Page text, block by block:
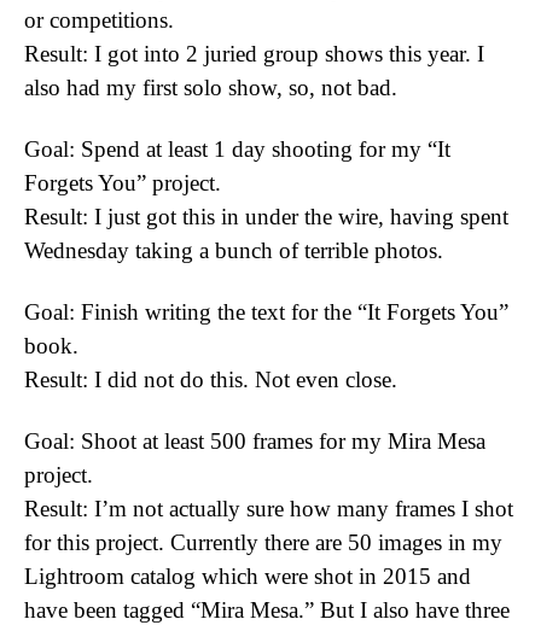
or competitions.
Result: I got into 2 juried group shows this year. I
also had my first solo show, so, not bad.
Goal: Spend at least 1 day shooting for my “It
Forgets You” project.
Result: I just got this in under the wire, having spent
Wednesday taking a bunch of terrible photos.
Goal: Finish writing the text for the “It Forgets You”
book.
Result: I did not do this. Not even close.
Goal: Shoot at least 500 frames for my Mira Mesa
project.
Result: I’m not actually sure how many frames I shot
for this project. Currently there are 50 images in my
Lightroom catalog which were shot in 2015 and
have been tagged “Mira Mesa.” But I also have three